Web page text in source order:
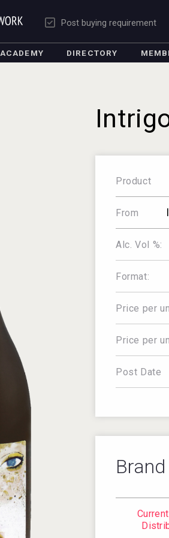
Post buying requirement
ACADEMY DIRECTORY
Product
From
Alc. Vol %:
Format:
Price per
Price per
Post Date